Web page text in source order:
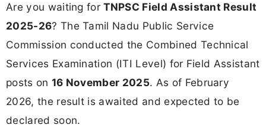
Are you waiting forTNPSC Field Assistant Result
2025-26? The Tamil Nadu Public Service
Commission conducted the Combined Technical
Services Examination (ITI Level) for Field Assistant
posts on 16 November 2025. As of February
2026, the result is awaited and expected to be
declared soon.